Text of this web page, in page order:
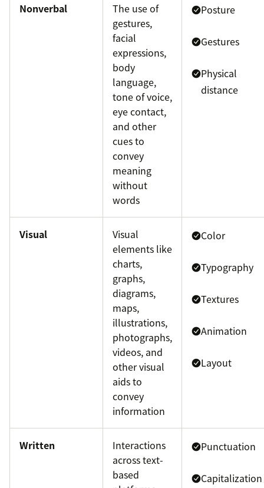
Nonverbal
The use of
gestures,
facial
expressions,
body
language,
tone of voice,
eye contact,
and other
cues to
convey
meaning
without
words
Posture
Gestures
Physical
distance
Visual
Visual
elements like
charts,
graphs,
diagrams,
maps,
illustrations,
photographs,
videos, and
other visual
aids to
convey
information
Color
Typography
Textures
Animation
Layout
Written
Interactions
across text-
based
Punctuation
Capitalization